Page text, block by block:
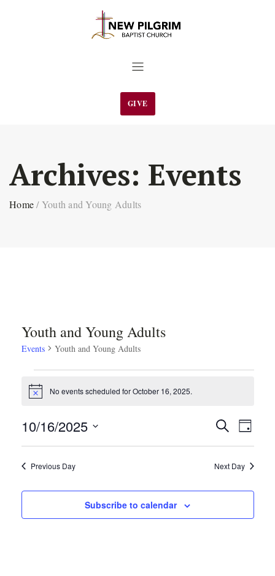
GIVE
Archives: Events
Home / Youth and Young Adults
Youth and Young Adults
Events Youth and Young Adults
Events
for
October
16,
2025
Notice No events scheduled for October 16, 2025.
and
SearchDay
10/16/2025
Select
date.Previous Day Next Day
Subscribe to calendar